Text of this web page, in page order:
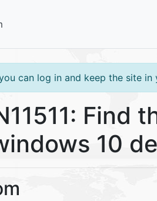
can log in and keep the site in
Find
10